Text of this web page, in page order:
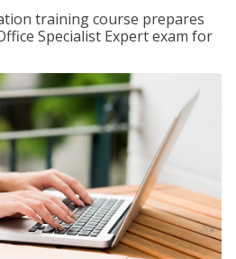
training course prepares
Specialist Expert exam for